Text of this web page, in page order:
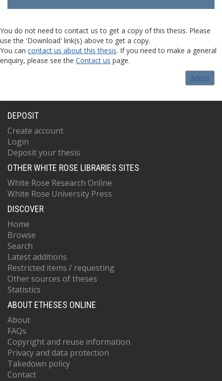
You do not need to contact us to get a copy of this thesis. Please
use the 'Download' link(s) above to get a copy.
You can contact us about this thesis. If you need to make a general
enquiry, please see the Contact us page.
Admin
DEPOSIT
Create account
Login
Deposit your thesis
OTHER WHITE ROSE LIBRARIES SITES
White Rose Research Online
White Rose University Press
DISCOVER
Home
Browse
Search
Latest additions
Restricted items / requesting
Other sources of theses
Statistics
ABOUT ETHESES ONLINE
About
FAQs
Copyright and reuse information
Privacy and data protection
Takedown policy
Contact